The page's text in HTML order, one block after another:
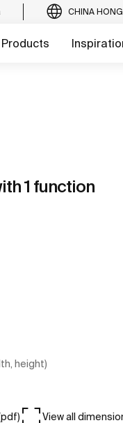
CHINA
Products
1 function
height)
View all